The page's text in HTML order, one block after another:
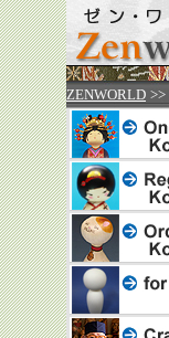
ZENWORLD >>